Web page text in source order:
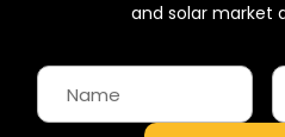
and solar market